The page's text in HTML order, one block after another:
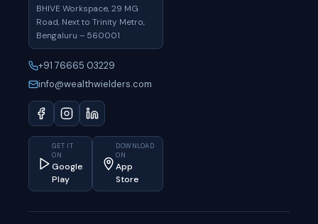
BHIVE Workspace, 29 MG
Road, Next to Trinity Metro,
Bengaluru – 560001
+91 76665 03229
info@wealthwielders.com
GET IT
ON
Google
Play
DOWNLOAD
ON
App
Store